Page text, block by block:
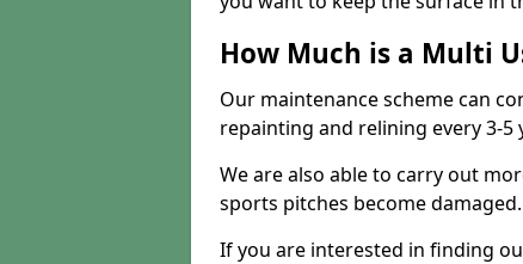
How Much is a Multi
Our maintenance scheme can
repainting and relining every 3-
We are also able to carry out
sports pitches become damaged.
If you are interested in finding